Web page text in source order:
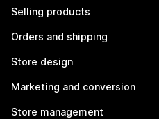
Selling products
Orders and shipping
Store design
Marketing and conversion
Store management